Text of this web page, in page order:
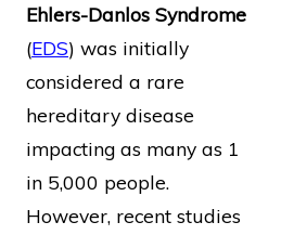
Ehlers-Danlos Syndrome
(EDS) was initially
considered a rare
hereditary disease
impacting as many as 1
in 5,000 people.
However, recent studies